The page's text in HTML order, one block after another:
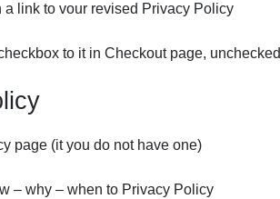
a link to vour revised Privacy Policy
to it in Checkout page, unchecked
page (it you do not have one)
– why – when to Privacy Policy